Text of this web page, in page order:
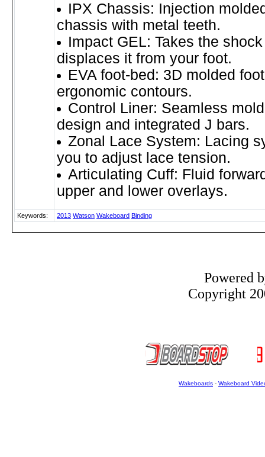
IPX Chassis: Injection
chassis with metal teeth.
Impact GEL: Takes the
displaces it from your foot.
EVA foot-bed: 3D molded
ergonomic contours.
Control Liner: Seamless
design and integrated J bars.
Zonal Lace System: Lacing
you to adjust lace tension.
Articulating Cuff: Fluid
upper and lower overlays.
Keywords: 2013 Watson Wakeboard Binding
Powered
Copyright
Wakeboards - Wakeboard